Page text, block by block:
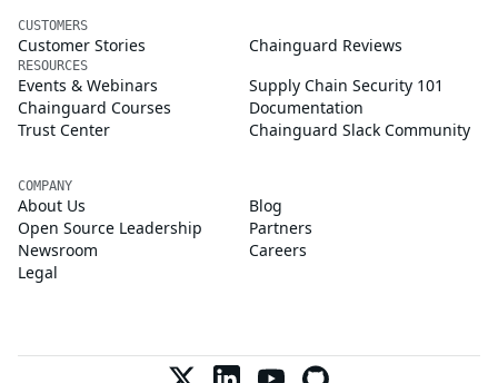
CUSTOMERS
Customer Stories Chainguard Reviews
RESOURCES
Events & Webinars
Supply Chain Security 101
Chainguard Courses
Documentation
Trust Center
Chainguard Slack Community
COMPANY
About Us
Blog
Open Source Leadership
Partners
Newsroom
Careers
Legal